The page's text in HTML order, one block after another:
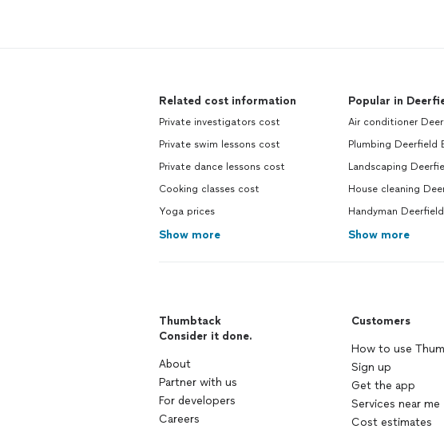
Related cost information
Private investigators cost
Private swim lessons cost
Private dance lessons cost
Cooking classes cost
Yoga prices
Show more
Popular in
Air conditioner
Plumbing Deerfield
Landscaping
House cleaning
Handyman
Show more
Thumbtack
Consider it done.
About
Partner with us
For developers
Careers
Customers
How to use
Sign up
Get the app
Services near me
Cost estimates